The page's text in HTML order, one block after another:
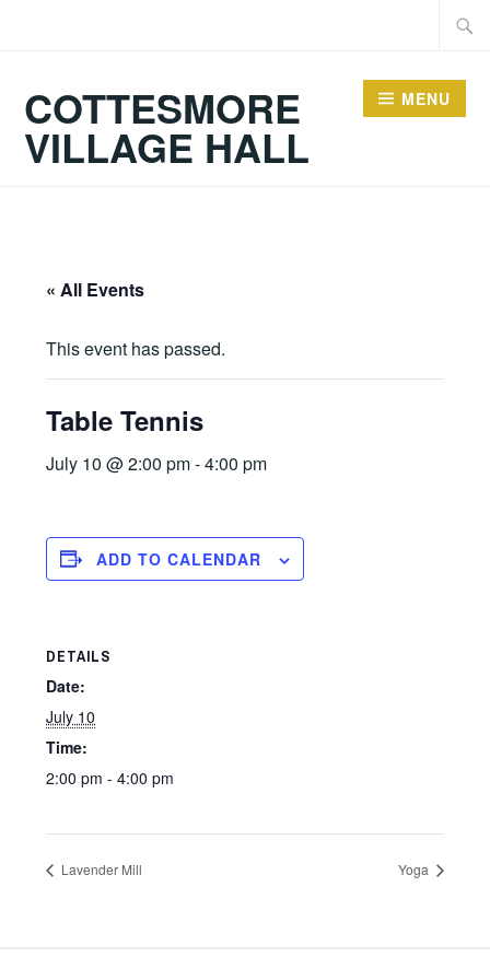
COTTESMORE
VILLAGE HALL
MENU
« All Events
This event has passed.
Table Tennis
July 10 @ 2:00 pm-4:00 pm
ADD TO CALENDAR
DETAILS
Date:
July 10
Time:
2:00 pm - 4:00 pm
Lavender Mill Yoga